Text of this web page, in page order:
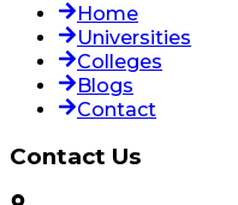
Home
Universities
Colleges
Blogs
Contact
Contact Us